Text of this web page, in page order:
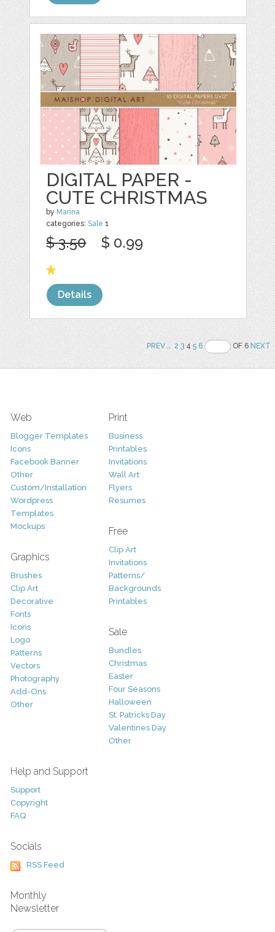
DIGITAL PAPER -
CUTE CHRISTMAS
by Marina
categories:Sale 1
$ 3.50 $ 0.99
Details
PREV.. 2 345 6 OF 6NEXT
Web
Blogger Templates
Icons
Facebook Banner
Other
Custom/Installation
Wordpress
Templates
Mockups
Graphics
Brushes
Clip Art
Decorative
Fonts
Icons
Logo
Patterns
Vectors
Photography
Add-Ons
Other
Print
Business
Printables
Invitations
Wall Art
Flyers
Resumes
Free
Clip Art
Invitations
Patterns/
Backgrounds
Printables
Sale
Bundles
Christmas
Easter
Four Seasons
Halloween
St. Patricks Day
Valentines Day
Other
Help and Support
Support
Copyright
FAQ
Socials
RSS Feed
Monthly
Newsletter